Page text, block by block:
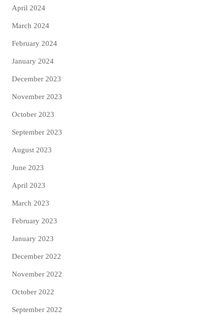
April 2024
March 2024
February 2024
January 2024
December 2023
November 2023
October 2023
September 2023
August 2023
June 2023
April 2023
March 2023
February 2023
January 2023
December 2022
November 2022
October 2022
September 2022